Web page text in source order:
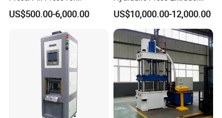
Stainless Steel Water Sink
Tank Plate Forming
US$500.00-6,000.00
Block Press Machine Hot
Press
US$10,000.00-12,000.00